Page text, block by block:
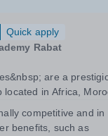
Quick apply
Rabat
are a
in Africa,
Kingdom
competitive and in
benefits, such as